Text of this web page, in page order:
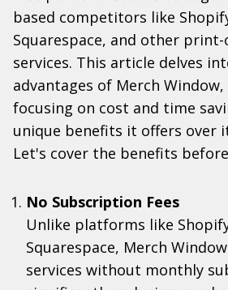
based competitors like
Squarespace, and other print-
services. This article delves
advantages of Merch
focusing on cost and time
unique benefits it offers over
Let's cover the benefits
No Subscription Fees
Unlike platforms like
Squarespace, Merch
services without monthly